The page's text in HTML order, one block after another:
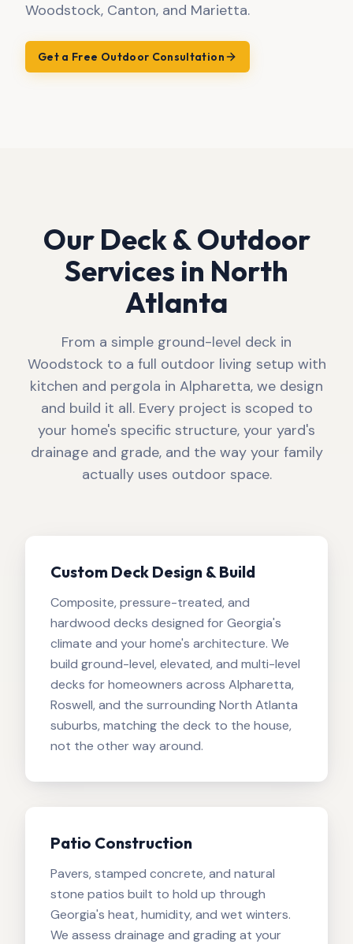
Woodstock, Canton, and Marietta.
Get a Free Outdoor Consultation
Our Deck & Outdoor
Services in North
Atlanta
From a simple ground-level deck in
Woodstock to a full outdoor living setup with
kitchen and pergola in Alpharetta, we design
and build it all. Every project is scoped to
your home's specific structure, your yard's
drainage and grade, and the way your family
actually uses outdoor space.
Custom Deck Design & Build
Composite, pressure-treated, and
hardwood decks designed for Georgia's
climate and your home's architecture. We
build ground-level, elevated, and multi-level
decks for homeowners across Alpharetta,
Roswell, and the surrounding North Atlanta
suburbs, matching the deck to the house,
not the other way around.
Patio Construction
Pavers, stamped concrete, and natural
stone patios built to hold up through
Georgia's heat, humidity, and wet winters.
We assess drainage and grading at your